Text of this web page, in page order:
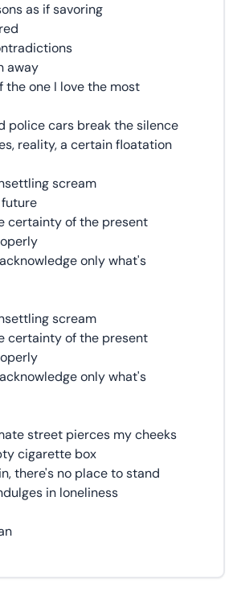
as if savoring
away
the one I love the most
police cars break the silence
reality, a certain floatation
scream
certainty of the present
only what's
scream
certainty of the present
only what's
street pierces my cheeks
cigarette box
there's no place to stand
in loneliness